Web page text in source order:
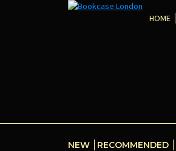
HOME
NEW RECOMMENDED